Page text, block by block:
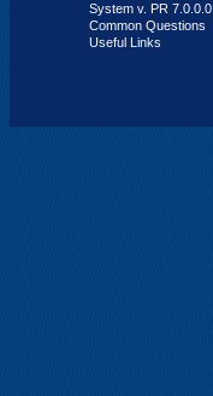
System v. PR 7.0.0.0
Common Questions
Useful Links